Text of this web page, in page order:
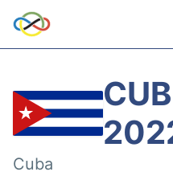
Cuba